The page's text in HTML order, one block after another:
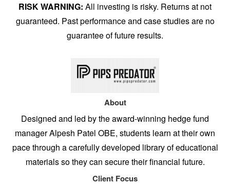
RISK WARNING: All investing is risky. Returns at not
guaranteed. Past performance and case studies are no
guarantee of future results.
About
Designed and led by the award-winning hedge fund
manager Alpesh Patel OBE, students learn at their own
pace through a carefully developed library of educational
materials so they can secure their financial future.
Client Focus